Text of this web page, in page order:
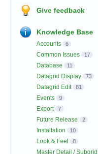
Give feedback
Knowledge Base
Accounts 6
Common Issues 17
Database 11
Datagrid Display 73
Datagrid Edit 81
Events 9
Export 7
Future Release 2
Installation 10
Look & Feel 8
Master Detail / Subgrid